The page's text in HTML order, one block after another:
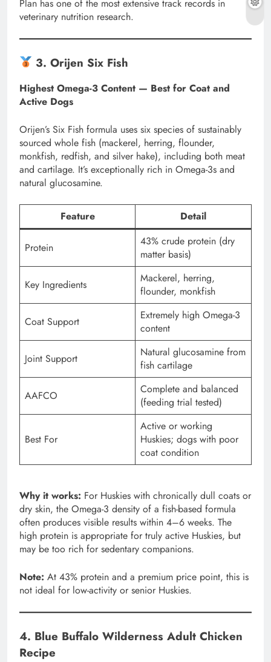
Plan has one of the most extensive track records in
veterinary nutrition research.
3. Orijen Six Fish
Highest Omega-3 Content — Best for Coat and
Active Dogs
Orijen’s Six Fish formula uses six species of sustainably
sourced whole fish (mackerel, herring, flounder,
monkfish, redfish, and silver hake), including both meat
and cartilage. It’s exceptionally rich in Omega-3s and
natural glucosamine.
Feature Detail
Protein
43% crude protein (dry
matter basis)
Key Ingredients
Mackerel, herring,
flounder, monkfish
Coat Support
Extremely high Omega-3
content
Joint Support
Natural glucosamine from
fish cartilage
AAFCO
Complete and balanced
(feeding trial tested)
Best For
Active or working
Huskies; dogs with poor
coat condition
Why it works: For Huskies with chronically dull coats or
dry skin, the Omega-3 density of a fish-based formula
often produces visible results within 4–6 weeks. The
high protein is appropriate for truly active Huskies, but
may be too rich for sedentary companions.
Note: At 43% protein and a premium price point, this is
not ideal for low-activity or senior Huskies.
4. Blue Buffalo Wilderness Adult Chicken
Recipe